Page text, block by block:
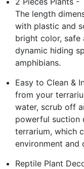
The length
with plastic and
bright color, safe
dynamic hiding
amphibians.
Easy to Clean &
from your
water, scrub off
powerful suction
terrarium, which
environment and
Reptile Plant